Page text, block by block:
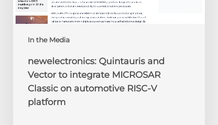
In the Media
V
platform
newelectronics: Quintauris and
Vector to integrate MICROSAR
Classic on automotive RISC-V
platform